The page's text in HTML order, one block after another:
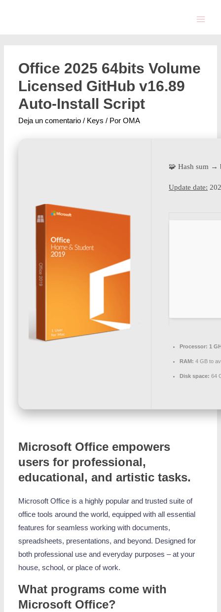
Office 2025 64bits Volume
Licensed GitHub v16.89
Auto-Install Script
Deja un comentario / Keys / PorOMA
🧩 Hash sum →
Update date:
Processor: 1
RAM: 4 GB to
Disk space: 64
Microsoft Office empowers
users for professional,
educational, and artistic tasks.
Microsoft Office is a highly popular and trusted suite of
office tools around the world, equipped with all essential
features for seamless working with documents,
spreadsheets, presentations, and beyond. Designed for
both professional use and everyday purposes – at your
house, school, or place of work.
What programs come with
Microsoft Office?